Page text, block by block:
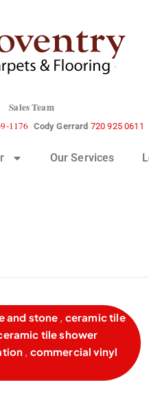
Sales Team
1176 Cody Gerrard 720 925 0611
Our Services
and stone , ceramic tile
tile shower
, commercial vinyl